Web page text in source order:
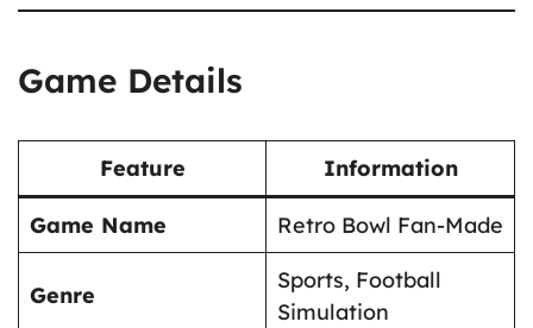
Game Details
Feature Information
Game Name Retro Bowl Fan-Made
Genre
Sports, Football
Simulation